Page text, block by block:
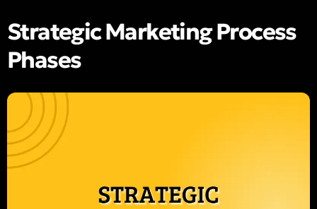
Strategic Marketing Process
Phases